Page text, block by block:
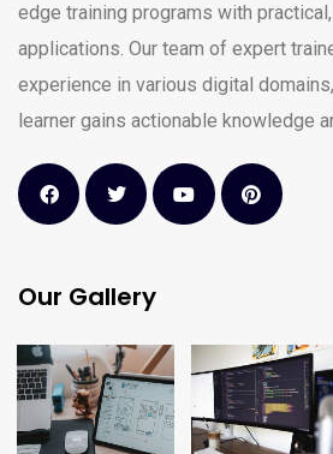
edge training programs with
applications. Our team of expert
experience in various digital
learner gains actionable knowledge
Our Gallery